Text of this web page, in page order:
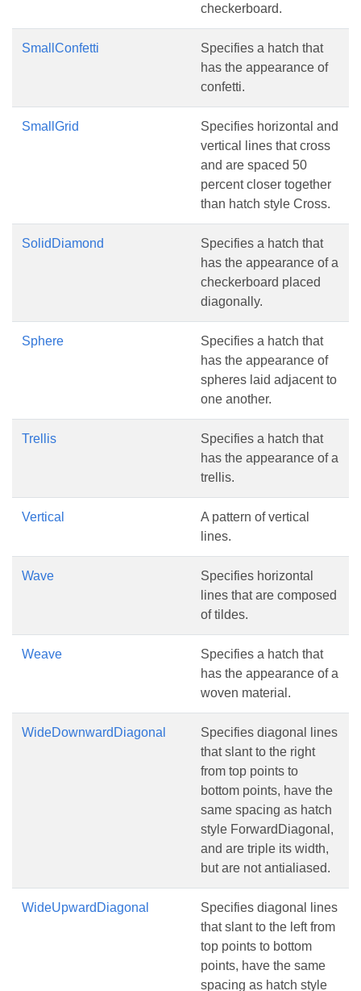
checkerboard.
SmallConfetti
Specifies a hatch that
has the appearance of
confetti.
SmallGrid
Specifies horizontal and
vertical lines that cross
and are spaced 50
percent closer together
than hatch style Cross.
SolidDiamond
Specifies a hatch that
has the appearance of a
checkerboard placed
diagonally.
Sphere
Specifies a hatch that
has the appearance of
spheres laid adjacent to
one another.
Trellis
Specifies a hatch that
has the appearance of a
trellis.
Vertical
A pattern of vertical
lines.
Wave
Specifies horizontal
lines that are composed
of tildes.
Weave
Specifies a hatch that
has the appearance of a
woven material.
WideDownwardDiagonal
Specifies diagonal lines
that slant to the right
from top points to
bottom points, have the
same spacing as hatch
style ForwardDiagonal,
and are triple its width,
but are not antialiased.
WideUpwardDiagonal
Specifies diagonal lines
that slant to the left from
top points to bottom
points, have the same
spacing as hatch style